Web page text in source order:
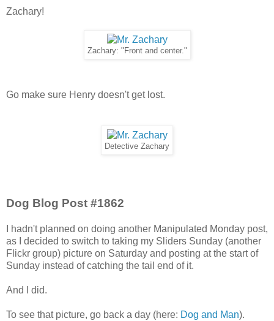
Zachary!
Zachary: "Front and center."
Go make sure Henry doesn't get lost.
Detective Zachary
Dog Blog Post #1862
I hadn't planned on doing another Manipulated Monday post,
as I decided to switch to taking my Sliders Sunday (another
Flickr group) picture on Saturday and posting at the start of
Sunday instead of catching the tail end of it.
And I did.
To see that picture, go back a day (here: Dog and Man).